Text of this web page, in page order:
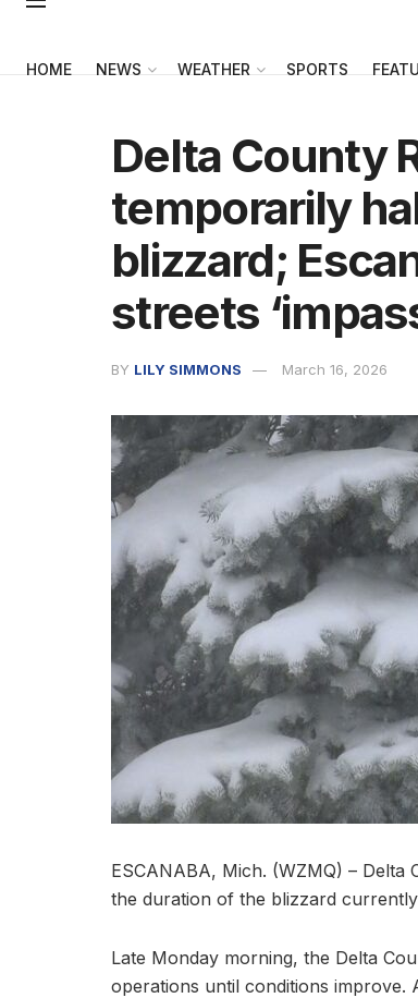
HOME NEWS WEATHER SPORTS
Delta County
temporarily
blizzard;
streets
BY LILY SIMMONS March 16, 2026
ESCANABA, Mich. (WZMQ) –
the duration of the blizzard
Late Monday morning, the Delta
operations until conditions improve.